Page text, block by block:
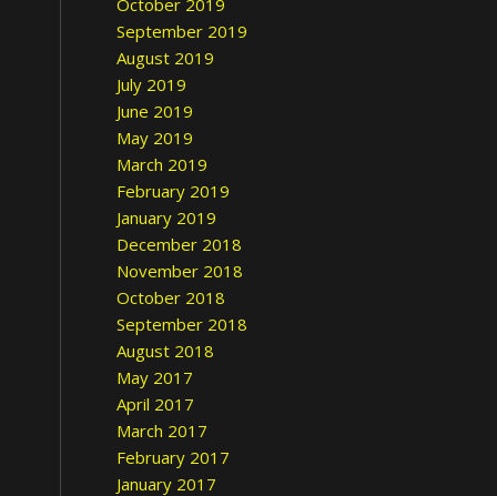
October 2019
September 2019
August 2019
July 2019
June 2019
May 2019
March 2019
February 2019
January 2019
December 2018
November 2018
October 2018
September 2018
August 2018
May 2017
April 2017
March 2017
February 2017
January 2017